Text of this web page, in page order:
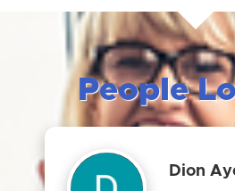
People
Dion